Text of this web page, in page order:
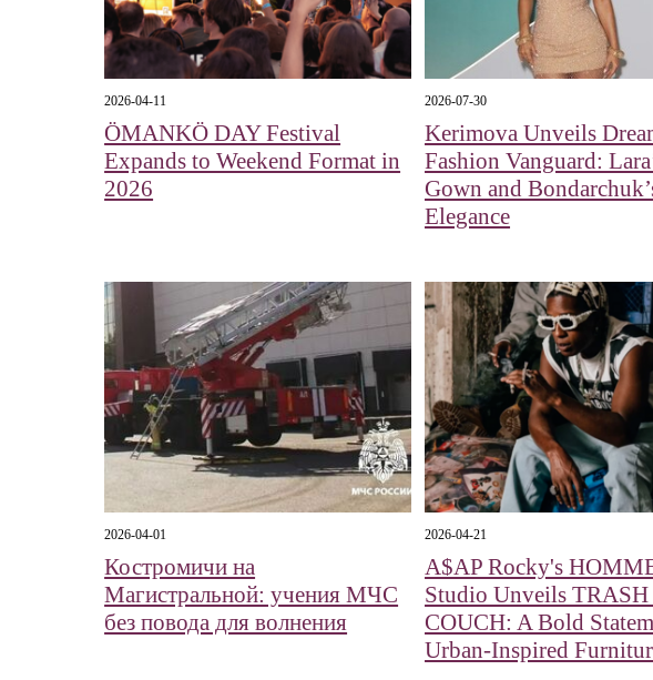
2026-04-11
ÖMANKÖ DAY Festival
Expands to Weekend Format in
2026
2026-07-30
Kerimova Unveils
Fashion Vanguard:
Gown and
Elegance
2026-04-01
Костромичи на
Магистральной: учения МЧС
без повода для волнения
2026-04-21
A$AP Rocky's
Studio Unveils
COUCH: A Bold
Urban-Inspired